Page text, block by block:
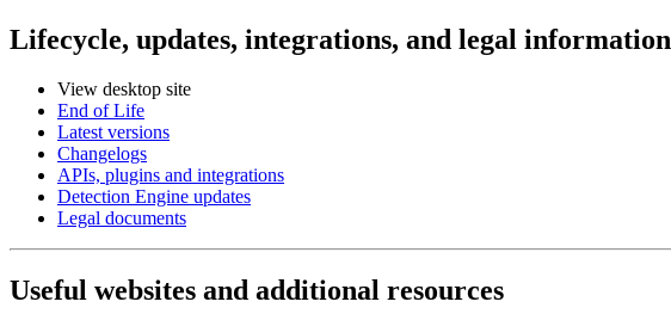
Lifecycle, updates, integrations, and legal information
View desktop site
End of Life
Latest versions
Changelogs
APIs, plugins and integrations
Detection Engine updates
Legal documents
Useful websites and additional resources